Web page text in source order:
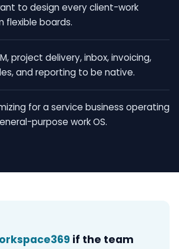
to design every client-work
flexible boards.
project delivery, inbox, invoicing,
and reporting to be native.
for a service business operating
purpose work OS.
if the team